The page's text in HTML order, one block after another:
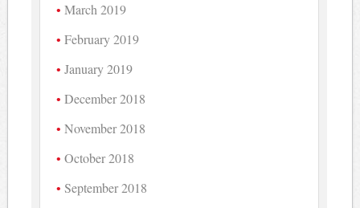
March 2019
February 2019
January 2019
December 2018
November 2018
October 2018
September 2018